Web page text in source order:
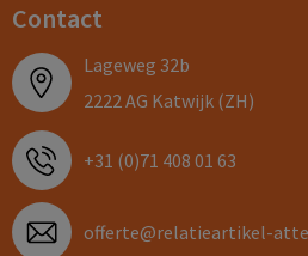
Contact
Lageweg 32b
2222 AG Katwijk (ZH)
+31 (0)71 408 01 63
offerte@relatieartikel-